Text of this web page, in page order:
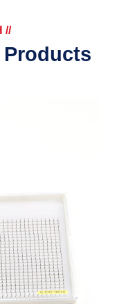
//
Products